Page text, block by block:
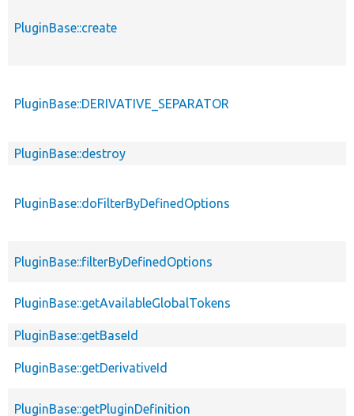
PluginBase::create
PluginBase::DERIVATIVE_SEPARATOR
PluginBase::destroy
PluginBase::doFilterByDefinedOptions
PluginBase::filterByDefinedOptions
PluginBase::getAvailableGlobalTokens
PluginBase::getBaseId
PluginBase::getDerivativeId
PluginBase::getPluginDefinition